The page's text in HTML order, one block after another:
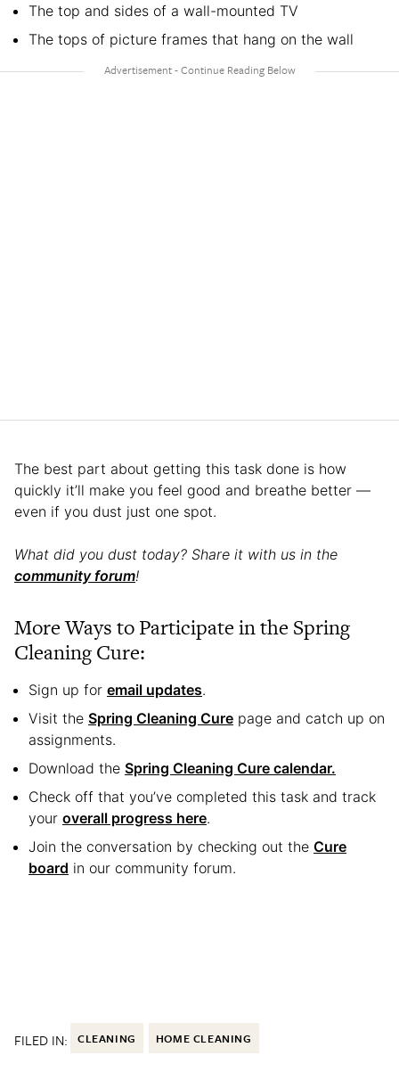
The top and sides of a wall-mounted TV
The tops of picture frames that hang on the wall
The best part about getting this task done is how
quickly it’ll make you feel good and breathe better —
even if you dust just one spot.
What did you dust today? Share it with us in the
community forum!
More Ways to Participate in the Spring
Cleaning Cure:
Sign up for email updates.
Visit the Spring Cleaning Cure page and catch up on
assignments.
Download the Spring Cleaning Cure calendar.
Check off that you’ve completed this task and track
your overall progress here.
Join the conversation by checking out the Cure
board in our community forum.
FILED IN: CLEANING HOME CLEANING